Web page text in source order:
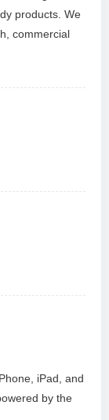
products. We
commercial
iPad, and
by the